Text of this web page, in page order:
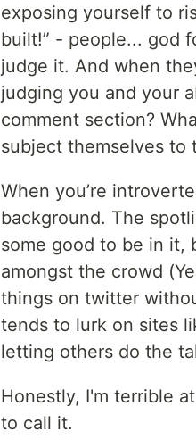
exposing yourself to
built!” - people... god
judge it. And when
judging you and your
comment section?
subject themselves to
When you’re
background. The
some good to be in it,
amongst the crowd
things on twitter
tends to lurk on sites
letting others do the
Honestly, I'm terrible
to call it.